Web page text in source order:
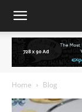
Home Blog